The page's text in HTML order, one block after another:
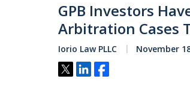
GPB Investors
Arbitration Cases
Iorio Law PLLC November
Tweet
ShareShare